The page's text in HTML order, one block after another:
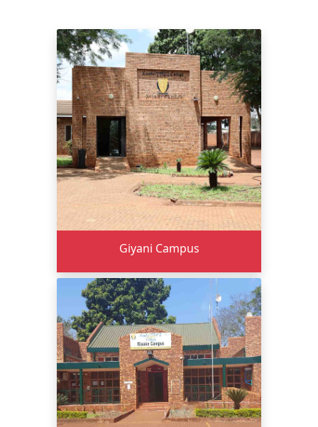
Giyani Campus